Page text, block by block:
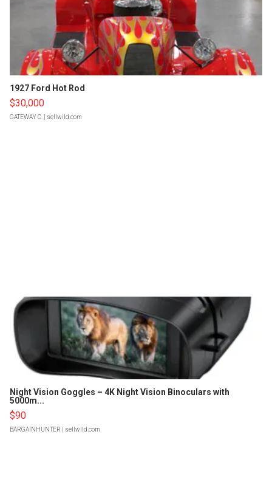
1927 Ford Hot Rod
$30,000
GATEWAY C. | sellwild.com
Night Vision Goggles – 4K Night Vision Binoculars with
5000m...
$90
BARGAINHUNTER | sellwild.com